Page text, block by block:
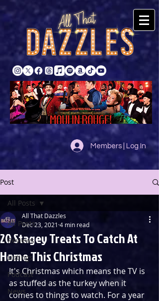
Members | Log In
Post
All Posts
Reviews
Listings
Podcast
News
All Posts
20 Stagey Treats To Catch At
Home This Christmas
All That Dazzles
Dec 23, 2021 4 min read
It's Christmas which means the TV is
as stuffed as the turkey when it
comes to things to watch. For a year